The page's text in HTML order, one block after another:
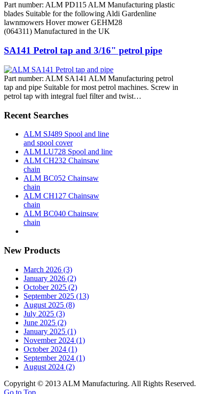
Part number: ALM PD115 ALM Manufacturing plastic
blades Suitable for the following Aldi Gardenline
lawnmowers Hover mower GEHM28
(064311) Manufactured in the UK
SA141 Petrol tap and 3/16" petrol pipe
Part number: ALM SA141 ALM Manufacturing petrol
tap and pipe Suitable for most petrol machines. Screw in
petrol tap with integral fuel filter and twist…
Recent Searches
ALM SJ489 Spool and line
and spool cover
ALM LU728 Spool and line
ALM CH232 Chainsaw
chain
ALM BC052 Chainsaw
chain
ALM CH127 Chainsaw
chain
ALM BC040 Chainsaw
chain
New Products
March 2026 (3)
January 2026 (2)
October 2025 (2)
September 2025 (13)
August 2025 (8)
July 2025 (3)
June 2025 (2)
January 2025 (1)
November 2024 (1)
October 2024 (1)
September 2024 (1)
August 2024 (2)
Copyright © 2013 ALM Manufacturing. All Rights Reserved.
Go to Top